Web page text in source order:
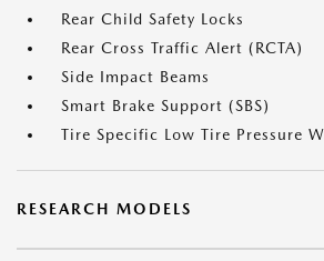
Rear Child Safety Locks
Rear Cross Traffic Alert (RCTA)
Side Impact Beams
Smart Brake Support (SBS)
Tire Specific Low Tire Pressure
RESEARCH MODELS